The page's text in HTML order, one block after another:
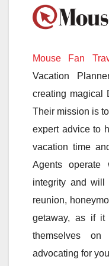
Mouse Fan
Vacation
creating magical
Their mission is
expert advice to
vacation time
Agents
integrity and will
reunion,
getaway, as if it
themselves on
advocating for